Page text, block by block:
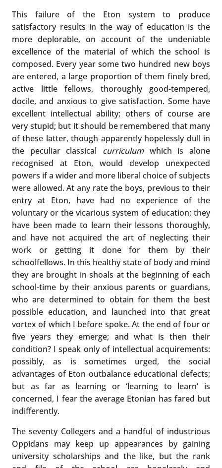
This failure of the Eton system to produce
satisfactory results in the way of education is the
more deplorable, on account of the undeniable
excellence of the material of which the school is
composed. Every year some two hundred new boys
are entered, a large proportion of them finely bred,
active little fellows, thoroughly good-tempered,
docile, and anxious to give satisfaction. Some have
excellent intellectual ability; others of course are
very stupid; but it should be remembered that many
of these latter, though apparently hopelessly dull in
the peculiar classical curriculum which is alone
recognised at Eton, would develop unexpected
powers if a wider and more liberal choice of subjects
were allowed. At any rate the boys, previous to their
entry at Eton, have had no experience of the
voluntary or the vicarious system of education; they
have been made to learn their lessons thoroughly,
and have not acquired the art of neglecting their
work or getting it done for them by their
schoolfellows. In this healthy state of body and mind
they are brought in shoals at the beginning of each
school-time by their anxious parents or guardians,
who are determined to obtain for them the best
possible education, and launched into that great
vortex of which I before spoke. At the end of four or
five years they emerge; and what is then their
condition? I speak only of intellectual acquirements:
possibly, as is sometimes urged, the social
advantages of Eton outbalance educational defects;
but as far as learning or ‘learning to learn’ is
concerned, I fear the average Etonian has fared but
indifferently.
The seventy Collegers and a handful of industrious
Oppidans may keep up appearances by gaining
university scholarships and the like, but the rank